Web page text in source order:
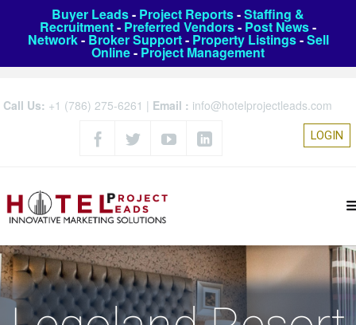
Buyer Leads- Project Reports-Staffing &
Recruitment- Preferred Vendors- Post News-
Network- Broker Support- Property Listings-Sell
Online- Project Management
Call Us: +1 (786) 275-6261 | Email : info@hotelprojectleads.com
LOGIN